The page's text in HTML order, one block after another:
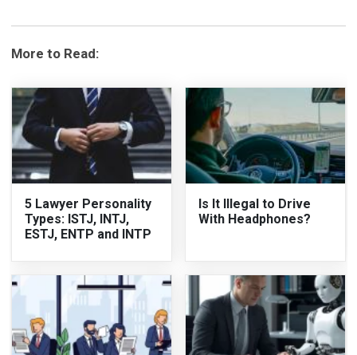
More to Read:
5 Lawyer Personality
Types: ISTJ, INTJ,
ESTJ, ENTP and INTP
Is It Illegal to Drive
With Headphones?